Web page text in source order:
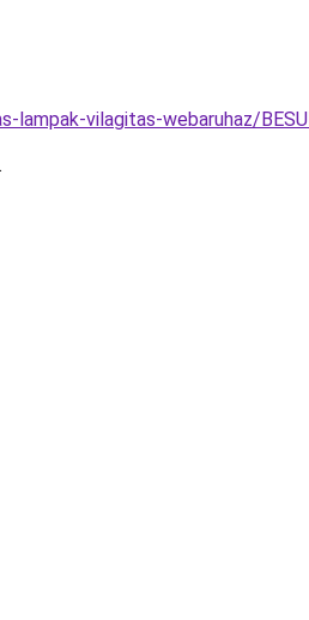
vilagitas-webaruhaz/
.